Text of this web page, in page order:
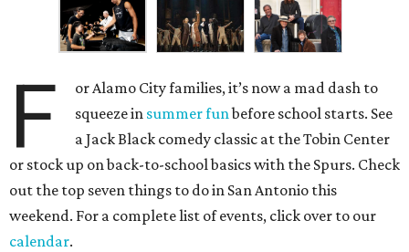
F
or Alamo City families, it’s now a mad dash to
squeeze in summer funbefore school starts. See
a Jack Black comedy classic at the Tobin Center
or stock up on back-to-school basics with the Spurs. Check
out the top seven things to do in San Antonio this
weekend. For a complete list of events, click over to our
calendar.